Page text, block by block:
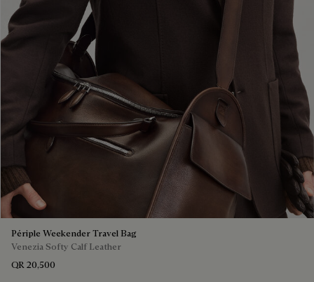
Périple Weekender Travel Bag
Venezia Softy Calf Leather
QR 20,500